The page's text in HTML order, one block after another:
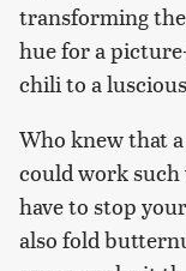
transforming
hue for a
chili to a
Who knew that
could work
have to stop
also fold